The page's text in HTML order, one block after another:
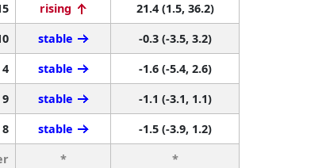
rising
21.4 (1.5, 36.2)
stable
-0.3 (-3.5, 3.2)
4 stable
-1.6 (-5.4, 2.6)
9 stable
-1.1 (-3.1, 1.1)
8 stable
-1.5 (-3.9, 1.2)
*
*